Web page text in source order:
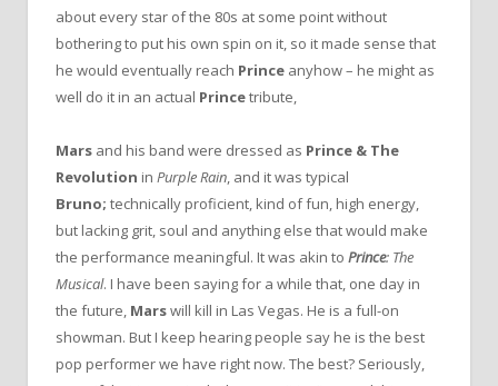
about every star of the 80s at some point without
bothering to put his own spin on it, so it made sense that
he would eventually reach Prince anyhow – he might as
well do it in an actual Princetribute,
Mars and his band were dressed as Prince & The
Revolution in Purple Rain, and it was typical
Bruno; technically proficient, kind of fun, high energy,
but lacking grit, soul and anything else that would make
the performance meaningful. It was akin to Prince: The
Musical. I have been saying for a while that, one day in
the future, Marswill kill in Las Vegas. He is a full-on
showman. But I keep hearing people say he is the best
pop performer we have right now. The best? Seriously,